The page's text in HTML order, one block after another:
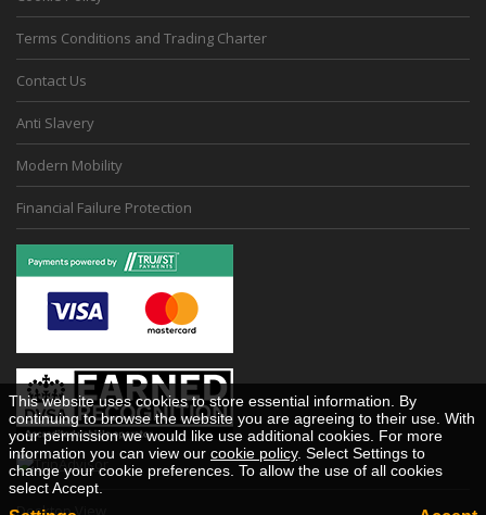
Terms Conditions and Trading Charter
Contact Us
Anti Slavery
Modern Mobility
Financial Failure Protection
Desktop View
This website uses cookies to store essential information. By
continuing to browse the website you are agreeing to their use. With
your permission we would like use additional cookies. For more
information you can view our cookie policy. Select Settings to
change your cookie preferences. To allow the use of all cookies
select Accept.